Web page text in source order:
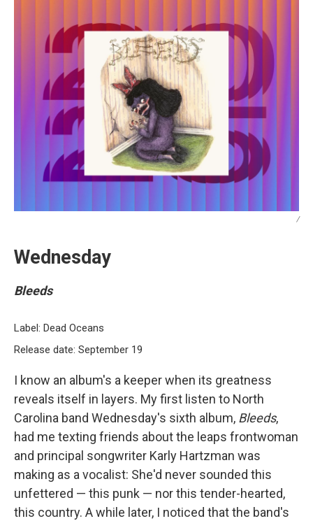
/
Wednesday
Bleeds
Label: Dead Oceans
Release date: September 19
I know an album's a keeper when its greatness
reveals itself in layers. My first listen to North
Carolina band Wednesday's sixth album, Bleeds,
had me texting friends about the leaps frontwoman
and principal songwriter Karly Hartzman was
making as a vocalist: She'd never sounded this
unfettered — this punk — nor this tender-hearted,
this country. A while later, I noticed that the band's